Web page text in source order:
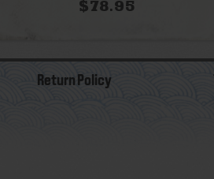
$78.95
Return Policy